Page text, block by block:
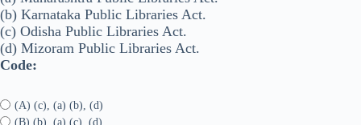
(b) Karnataka Public Libraries Act.
(c) Odisha Public Libraries Act.
(d) Mizoram Public Libraries Act.
Code:
(A) (c), (a) (b), (d)
(B) (b), (a) (c), (d)